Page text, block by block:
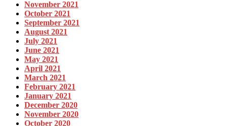
November 2021
October 2021
September 2021
August 2021
July 2021
June 2021
May 2021
April 2021
March 2021
February 2021
January 2021
December 2020
November 2020
October 2020